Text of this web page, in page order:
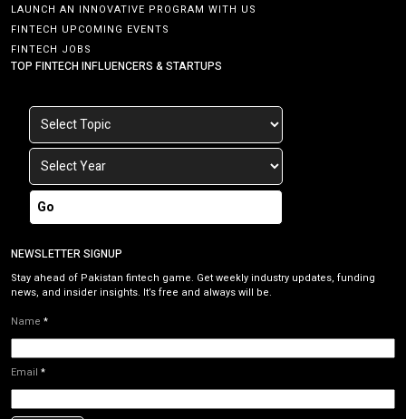
LAUNCH AN INNOVATIVE PROGRAM WITH US
FINTECH UPCOMING EVENTS
FINTECH JOBS
TOP FINTECH INFLUENCERS & STARTUPS
Go
NEWSLETTER SIGNUP
Stay ahead of Pakistan fintech game. Get weekly industry updates, funding
news, and insider insights. It’s free and always will be.
Name *
Email *